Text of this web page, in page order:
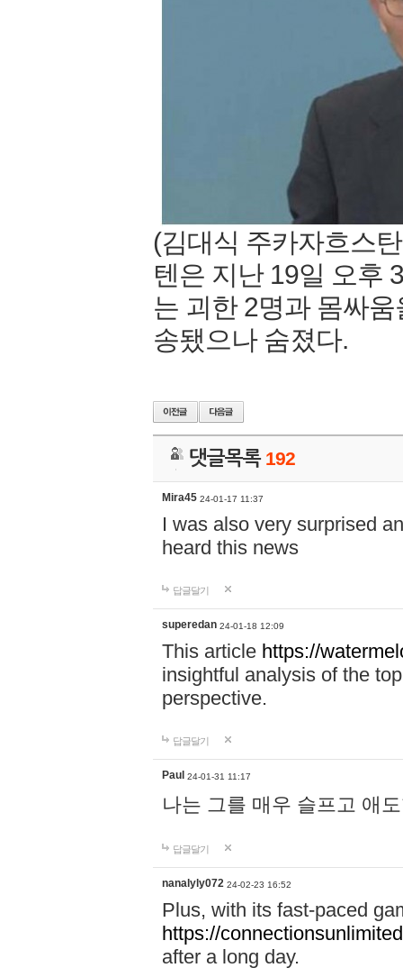
(김대식 주카자흐스
텐은 지난 19일 오후
는 괴한 2명과 몸싸
송됐으나 숨졌다.
댓글목록 192
Mira45 24-01-17 11:37
I was also very surprised
heard this news
답글달기
superedan 24-01-18 12:09
This article https://
insightful analysis of the
perspective.
답글달기
Paul 24-01-31 11:17
나는 그를 매우 슬프고 애
답글달기
nanalyly072 24-02-23 16:52
Plus, with its fast-paced
https://
after a long day.